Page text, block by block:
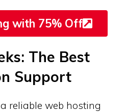
with 75% Off
The Best
Support
reliable web hosting